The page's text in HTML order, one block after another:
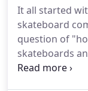
It all started
skateboard
question of
skateboards
question led us